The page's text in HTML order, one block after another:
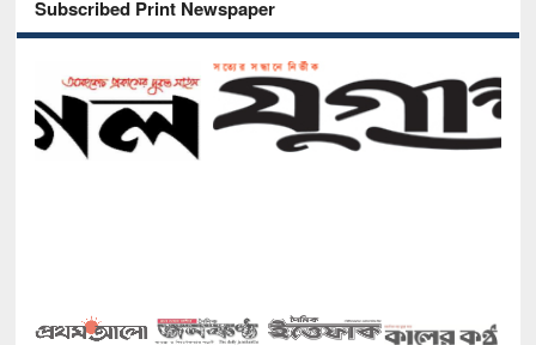
Subscribed Print Newspaper